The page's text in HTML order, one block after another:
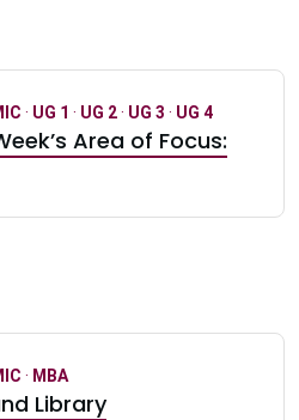
· UG 1 · UG 2· UG 3 · UG 4
Area of Focus:
· MBA
Library